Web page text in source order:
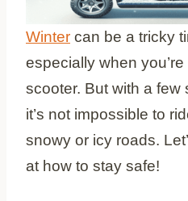
Winter can be a tricky
especially when
scooter. But with a few
it’s not impossible to
snowy or icy roads.
at how to stay safe!